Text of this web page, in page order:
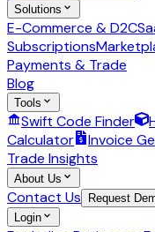
Solutions
E-Commerce & D2C
Subscriptions
Payments & Trade
Blog
Tools
Swift Code Finder
Calculator
Invoice
Trade Insights
About Us
Contact Us Request
Login